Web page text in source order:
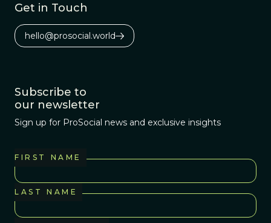
spreading their
own genes.
Get in Touch
hello@prosocial.world
Subscribe to
our newsletter
Sign up for ProSocial news and exclusive insights
FIRST NAME
LAST NAME